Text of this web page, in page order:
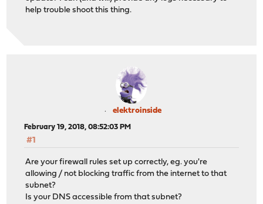
help trouble shoot this thing.
elektroinside
February 19, 2018, 08:52:03 PM
#1
Are your firewall rules set up correctly, eg. you're
allowing / not blocking traffic from the internet to that
subnet?
Is your DNS accessible from that subnet?